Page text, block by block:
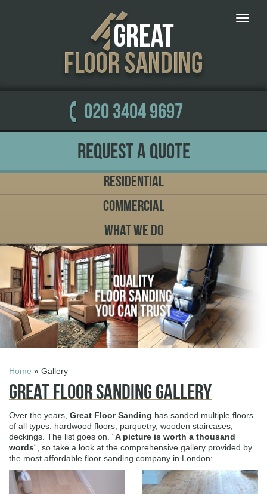
Toggle
020 3404 9697
Request a Quote
Residential
Commercial
What We Do
Home » Gallery
Great Floor Sanding Gallery
Over the years, Great Floor Sanding has sanded multiple floors
of all types: hardwood floors, parquetry, wooden staircases,
deckings. The list goes on. “A picture is worth a thousand
words“, so take a look at the comprehensive gallery provided by
the most affordable floor sanding company in London: